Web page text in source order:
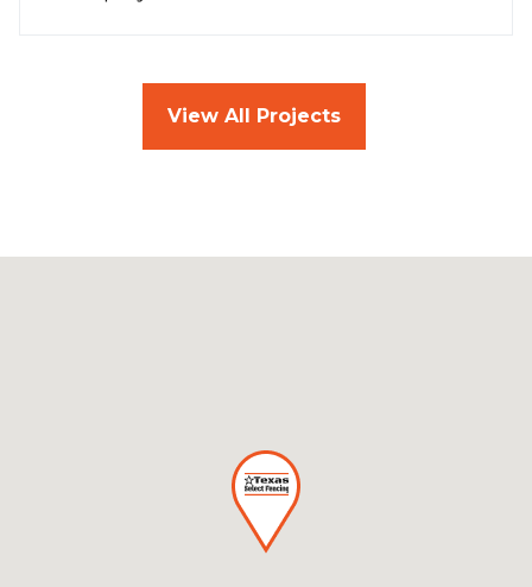
View All Projects